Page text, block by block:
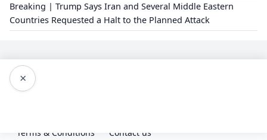
Breaking | Trump Says Iran and Several Middle Eastern
Countries Requested a Halt to the Planned Attack
×
Terms & Conditions Contact us